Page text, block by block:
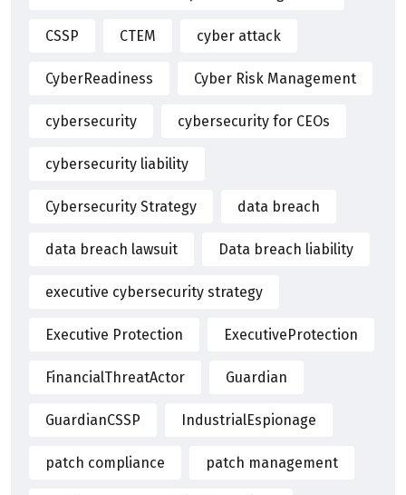
CSSP CTEM cyber attack
CyberReadiness Cyber Risk Management
cybersecurity cybersecurity for CEOs
cybersecurity liability
Cybersecurity Strategy data breach
data breach lawsuit Data breach liability
executive cybersecurity strategy
Executive Protection ExecutiveProtection
FinancialThreatActor Guardian
GuardianCSSP IndustrialEspionage
patch compliance patch management